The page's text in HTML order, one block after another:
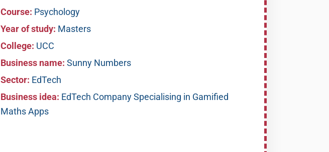
Course: Psychology
Year of study: Masters
College: UCC
Business name: Sunny Numbers
Sector: EdTech
Business idea: EdTech Company Specialising in Gamified
Maths Apps